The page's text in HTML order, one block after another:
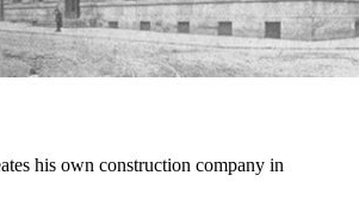
his own construction company in